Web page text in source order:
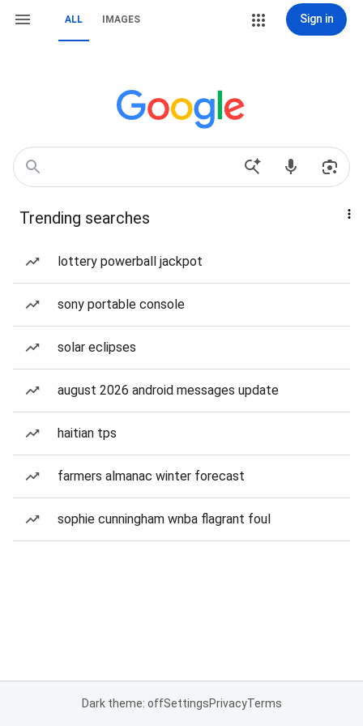
ALL IMAGES Sign in
Trending searches
lottery powerball jackpot
sony portable console
solar eclipses
august 2026 android messages update
haitian tps
farmers almanac winter forecast
sophie cunningham wnba flagrant foul
Dark theme: offSettingsPrivacyTerms